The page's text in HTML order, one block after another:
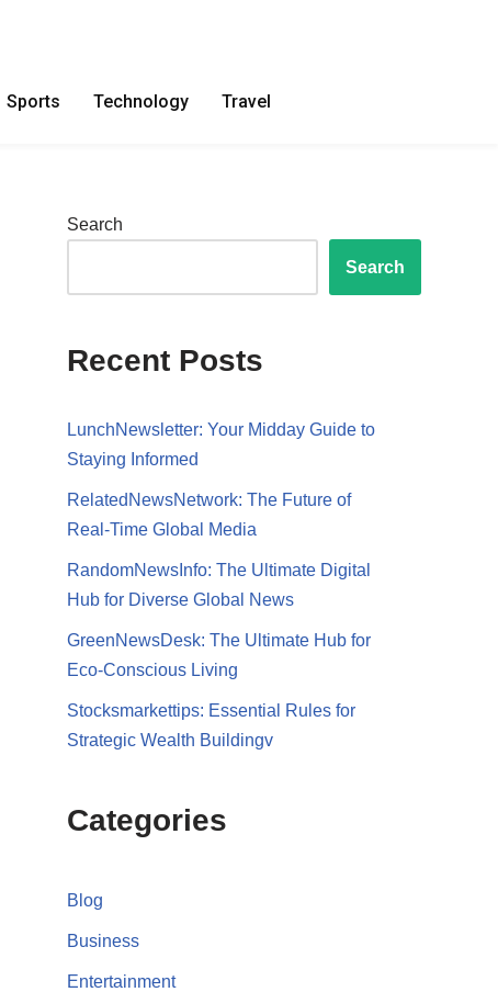
Sports Technology Travel
Search
Search
Recent Posts
LunchNewsletter: Your Midday Guide to
Staying Informed
RelatedNewsNetwork: The Future of
Real-Time Global Media
RandomNewsInfo: The Ultimate Digital
Hub for Diverse Global News
GreenNewsDesk: The Ultimate Hub for
Eco-Conscious Living
Stocksmarkettips: Essential Rules for
Strategic Wealth Buildingv
Categories
Blog
Business
Entertainment